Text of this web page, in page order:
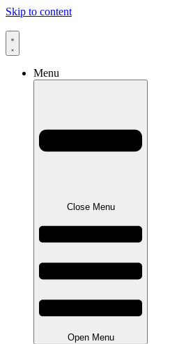
Skip to content
Menu
Close Menu
Open Menu